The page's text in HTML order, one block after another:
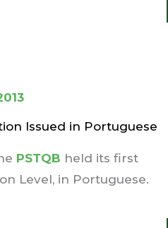
Issued in Portuguese
PSTQB held its first
Level, in Portuguese.